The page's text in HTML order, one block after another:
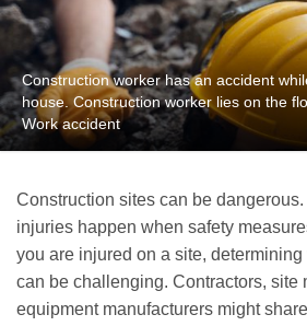
Construction worker has an accident
house. Construction worker lies on the
Work accident
Construction sites can be dangerous.
injuries happen when safety
you are injured on a site,
can be challenging. Contractors, site
equipment manufacturers might